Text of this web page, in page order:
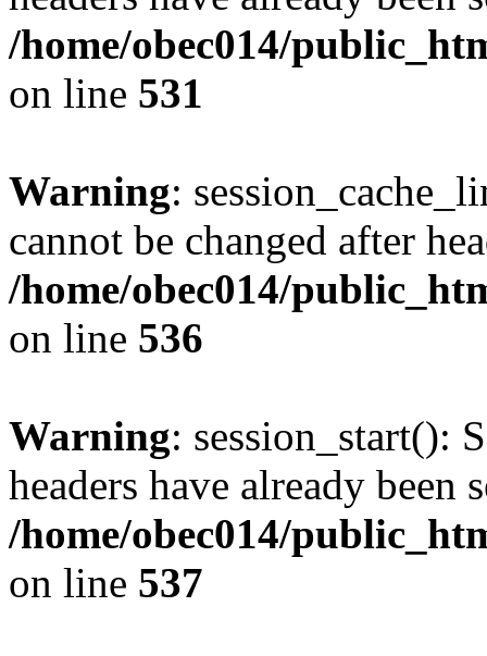
/home/obec014/
on line 531
Warning:
cannot be changed after
/home/obec014/
on line 536
Warning: session_start():
headers have already been
/home/obec014/
on line 537